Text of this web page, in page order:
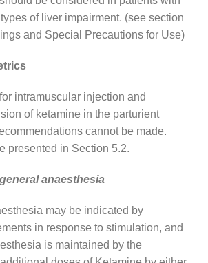
of liver impairment. (see section
and Special Precautions for Use)
intramuscular injection and
of ketamine in the parturient
cannot be made.
presented in Section 5.2.
anaesthesia
may be indicated by
in response to stimulation, and
is maintained by the